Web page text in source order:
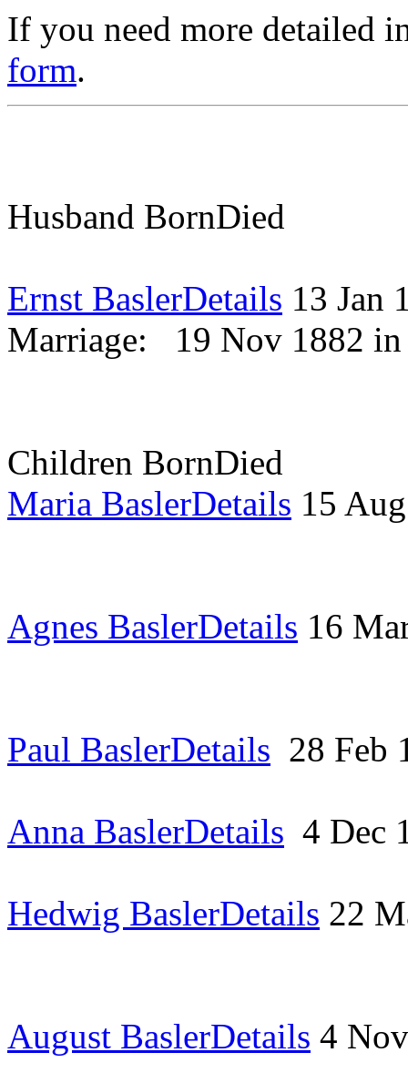
If you need more detailed
form.
Husband BornDied
Ernst BaslerDetails 13 Jan
Marriage:
19 Nov 1882
Children BornDied
Maria BaslerDetails 15
Agnes BaslerDetails 16
Paul BaslerDetails 28 Feb
Anna BaslerDetails 4 Dec
Hedwig BaslerDetails 22
August BaslerDetails 4